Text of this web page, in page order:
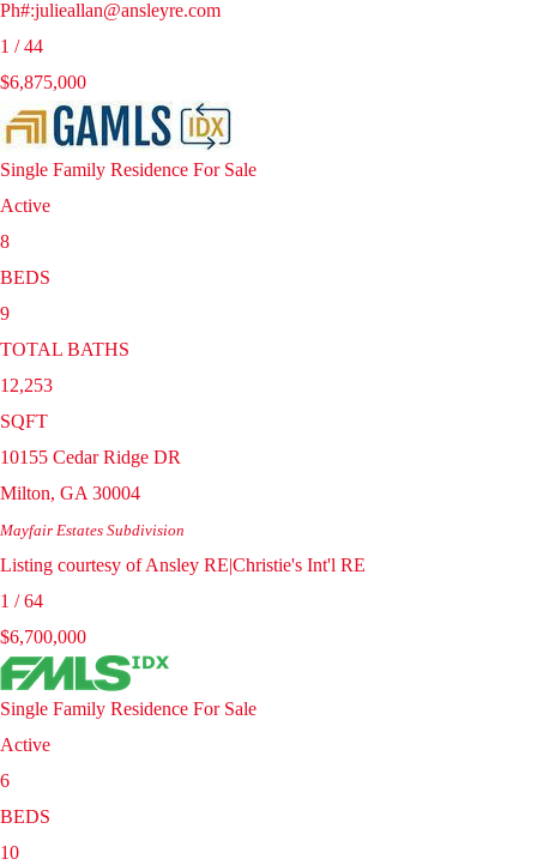
Ph#:julieallan@ansleyre.com
1 /44
$6,875,000
Single Family Residence For Sale
Active
8
BEDS
9
TOTAL BATHS
12,253
SQFT
10155 Cedar Ridge DR
Milton, GA 30004
Mayfair Estates Subdivision
Listing courtesy of Ansley RE|Christie's Int'l RE
1 /64
$6,700,000
Single Family Residence For Sale
Active
6
BEDS
10